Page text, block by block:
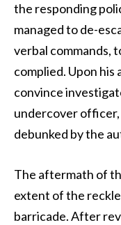
the responding
managed to de-
verbal commands,
complied. Upon
convince
undercover
debunked by the
The aftermath of
extent of the
barricade. After